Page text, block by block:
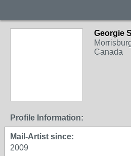
Georgie
Canada
Profile Information:
Mail-Artist since:
2009